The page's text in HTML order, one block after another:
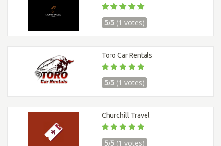
5/5 (1 votes)
Toro Car Rentals
5/5 (1 votes)
Churchill Travel
5/5 (1 votes)